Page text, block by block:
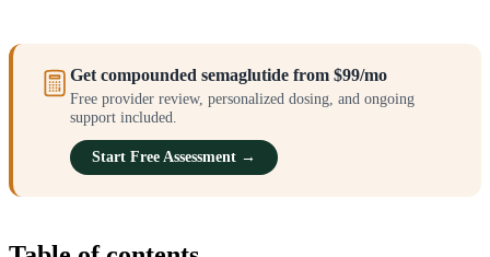
Get compounded semaglutide from $99/mo
Free provider review, personalized dosing, and ongoing
support included.
Start Free Assessment →